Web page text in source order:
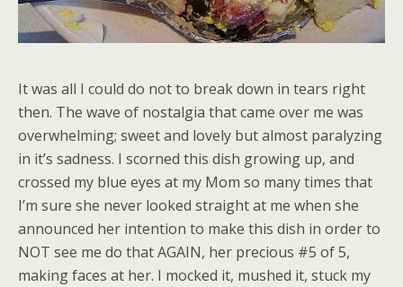
It was all I could do not to break down in tears right
then. The wave of nostalgia that came over me was
overwhelming; sweet and lovely but almost paralyzing
in it’s sadness. I scorned this dish growing up, and
crossed my blue eyes at my Mom so many times that
I’m sure she never looked straight at me when she
announced her intention to make this dish in order to
NOT see me do that AGAIN, her precious #5 of 5,
making faces at her. I mocked it, mushed it, stuck my